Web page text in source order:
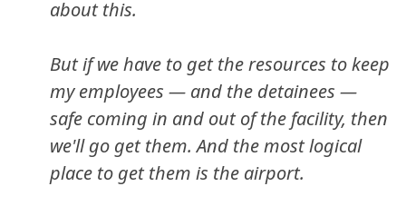
about this.
But if we have to get the resources to keep
my employees — and the detainees —
safe coming in and out of the facility, then
we'll go get them. And the most logical
place to get them is the airport.